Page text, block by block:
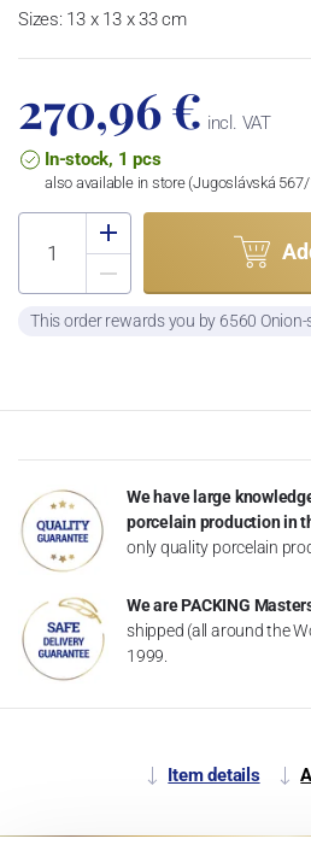
Sizes: 13 x 13 x 33 cm
270,96 € incl. VAT
In-stock, 1 pcs
also available in store (Jugoslávská
This order rewards you by 6560
We have large
porcelain production in
only quality porcelain
We are PACKING
shipped (all around the
1999.
Item details